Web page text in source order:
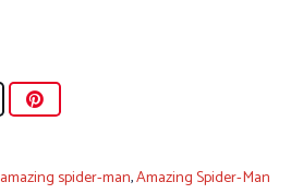
amazing spider-man,Amazing Spider-Man